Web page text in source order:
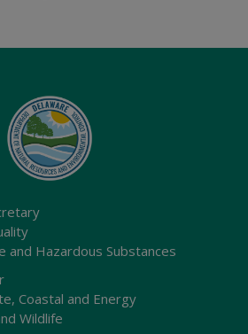
and Hazardous Substances
Coastal and Energy
Wildlife